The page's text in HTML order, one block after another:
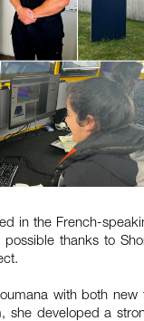
in the French-
thanks to
with both
she developed a